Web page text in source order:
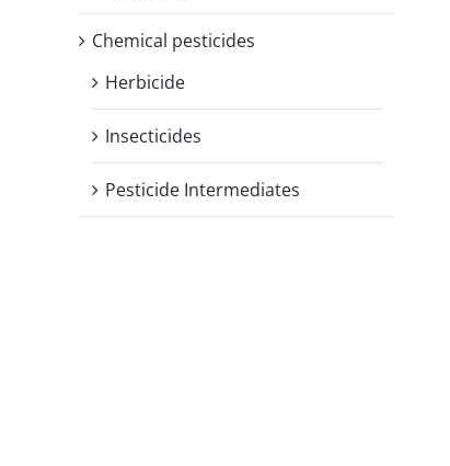
Chemical pesticides
Herbicide
Insecticides
Pesticide Intermediates